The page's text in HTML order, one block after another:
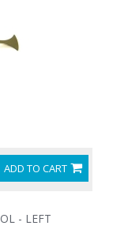
ADD TO CART
- LEFT